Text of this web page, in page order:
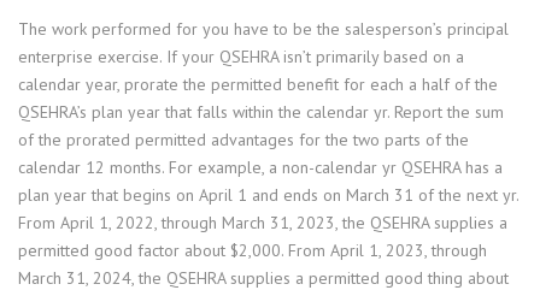
The work performed for you have to be the salesperson’s principal
enterprise exercise. If your QSEHRA isn’t primarily based on a
calendar year, prorate the permitted benefit for each a half of the
QSEHRA’s plan year that falls within the calendar yr. Report the sum
of the prorated permitted advantages for the two parts of the
calendar 12 months. For example, a non-calendar yr QSEHRA has a
plan year that begins on April 1 and ends on March 31 of the next yr.
From April 1, 2022, through March 31, 2023, the QSEHRA supplies a
permitted good factor about $2,000. From April 1, 2023, through
March 31, 2024, the QSEHRA supplies a permitted good thing about